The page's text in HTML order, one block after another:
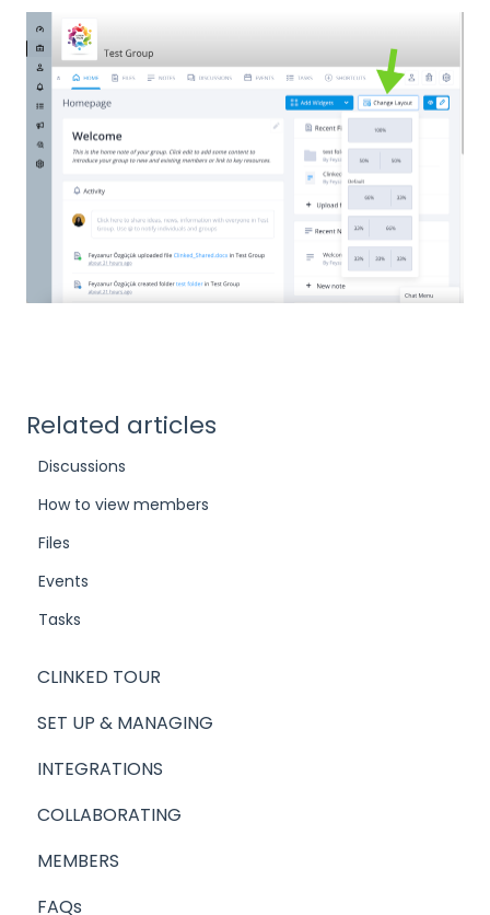
Related articles
Discussions
How to view members
Files
Events
Tasks
CLINKED TOUR
SET UP & MANAGING
INTEGRATIONS
COLLABORATING
MEMBERS
FAQs